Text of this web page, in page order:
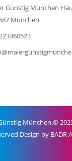
Günstig München
München
München.©
Design by BADR